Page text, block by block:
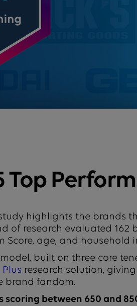
Top
highlights the brands
of research evaluated 162
Score, age, and household
built on three core
research solution,
brand fandom.
scoring between 650 and